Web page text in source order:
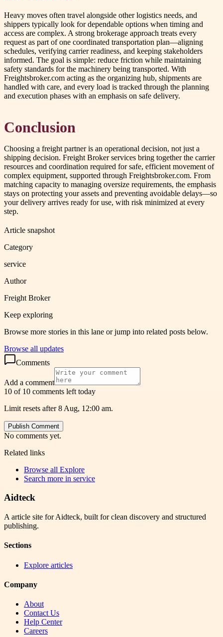
Heavy moves often travel alongside other logistics needs, and
shippers typically look for dependable options when timing and
access are complex. A strong brokerage approach treats every
request as part of one coordinated transportation plan—aligning
schedules, verifying carrier readiness, and keeping stakeholders
informed. The goal is simple: reduce friction while maintaining
safety standards for the machinery being transported. With
Freightsbroker.com acting as the organizing hub, shipments are
handled with care, and every load is tracked through the planning
and execution phases with an emphasis on safe delivery.
Conclusion
Choosing a freight partner is an operational decision, not just a
shipping decision. Freight Broker services bring together the carrier
resources and coordination required for safe, efficient movement of
complex equipment, supported through Freightsbroker.com. From
matching capacity to managing oversize requirements, the emphasis
stays on protecting your assets and preventing avoidable delays—so
your delivery arrives ready for use, with risk minimized at every
step.
Article snapshot
Category
service
Author
Freight Broker
Keep exploring
Browse more stories in this lane or jump into related posts below.
Browse all updates
Comments
Add a comment
10 of 10 comments left today
Limit resets after 8 Aug, 12:00 am.
Publish Comment
No comments yet.
Related links
Browse all Explore
Search more in service
Aidteck
A article site for Aidteck, built for clean discovery and structured
publishing.
Sections
Explore articles
Company
About
Contact Us
Help Center
Careers